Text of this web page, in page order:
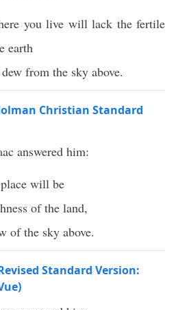
you live will lack the fertile
earth
from the sky above.
Christian Standard
answered him:
will be
of the land,
of the sky above.
Standard Version: